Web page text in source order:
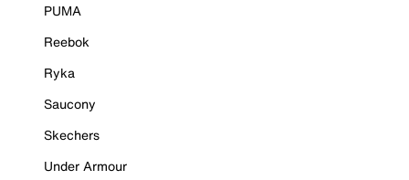
PUMA
Reebok
Ryka
Saucony
Skechers
Under Armour